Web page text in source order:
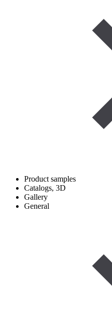
Product samples
Catalogs, 3D
Gallery
General